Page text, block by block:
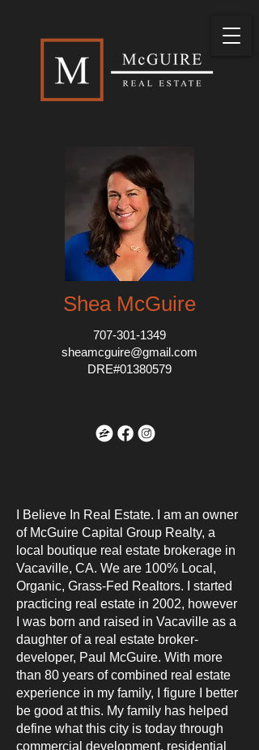
Shea McGuire
707-301-1349
sheamcguire@gmail.com
DRE#01380579
I Believe In Real Estate. I am an owner
of McGuire Capital Group Realty, a
local boutique real estate brokerage in
Vacaville, CA. We are 100% Local,
Organic, Grass-Fed Realtors. I started
practicing real estate in 2002, however
I was born and raised in Vacaville as a
daughter of a real estate broker-
developer, Paul McGuire. With more
than 80 years of combined real estate
experience in my family, I figure I better
be good at this. My family has helped
define what this city is today through
commercial development, residential